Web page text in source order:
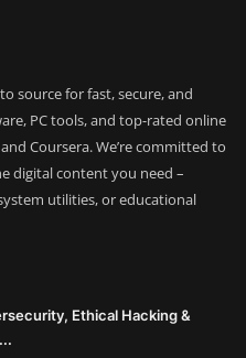
source for fast, secure, and
PC tools, and top-rated online
Coursera. We’re committed to
digital content you need –
utilities, or educational
Ethical Hacking &